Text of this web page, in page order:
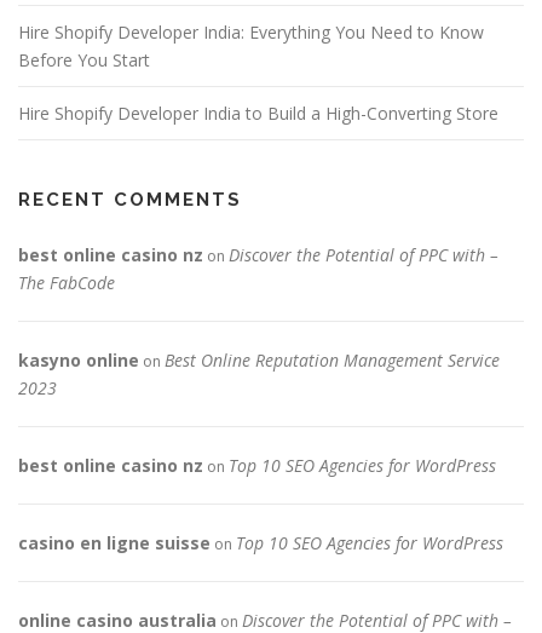
Hire Shopify Developer India: Everything You Need to Know
Before You Start
Hire Shopify Developer India to Build a High-Converting Store
RECENT COMMENTS
best online casino nz on Discover the Potential of PPC with –
The FabCode
kasyno online on Best Online Reputation Management Service
2023
best online casino nz on Top 10 SEO Agencies for WordPress
casino en ligne suisse on Top 10 SEO Agencies for WordPress
online casino australia on Discover the Potential of PPC with –